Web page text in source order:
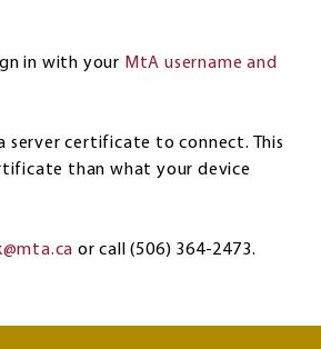
in with your MtA username and
server certificate to connect. This
than what your device
or call (506) 364-2473.